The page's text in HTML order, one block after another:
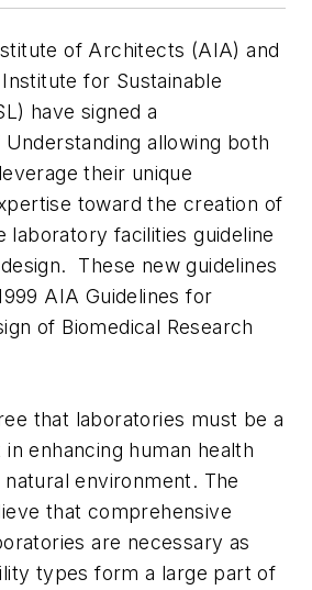
of Architects (AIA) and
for Sustainable
have signed a
allowing both
their unique
toward the creation of
laboratory facilities guideline
These new guidelines
AIA Guidelines for
of Biomedical Research
that laboratories must be a
enhancing human health
environment. The
that comprehensive
are necessary as
types form a large part of